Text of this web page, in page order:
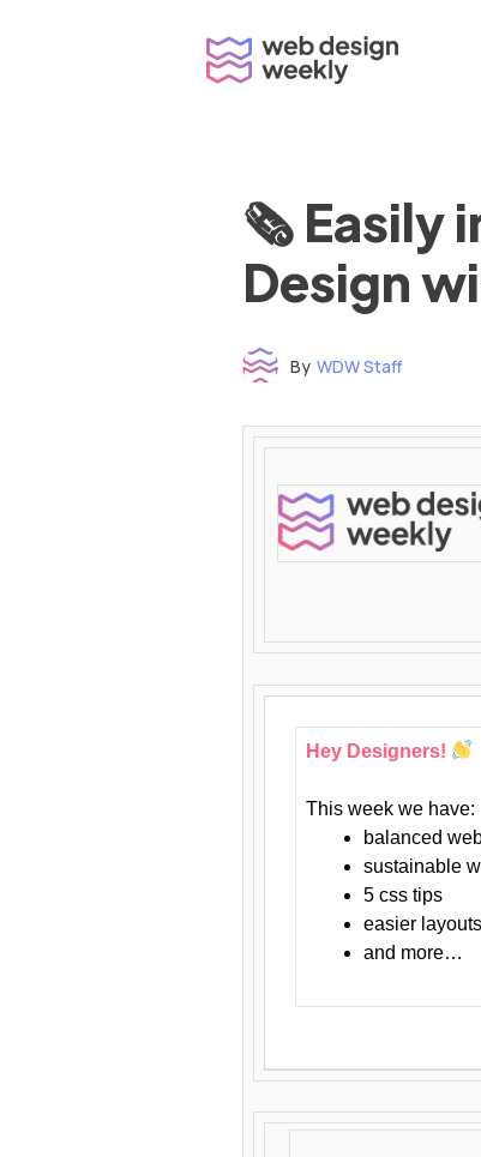
🗞 Easily
Design
By WDW Staff
Hey Designers!
This week we have:
balanced
sustainable
5 css tips
easier layouts
and more…